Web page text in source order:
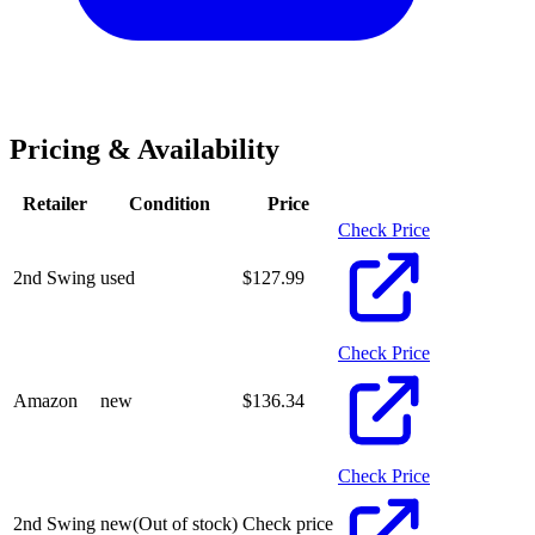
Pricing & Availability
Retailer Condition Price
2nd Swing used $127.99
Check Price
Amazon new $136.34
Check Price
2nd Swing new(Out of stock) Check price
Check Price